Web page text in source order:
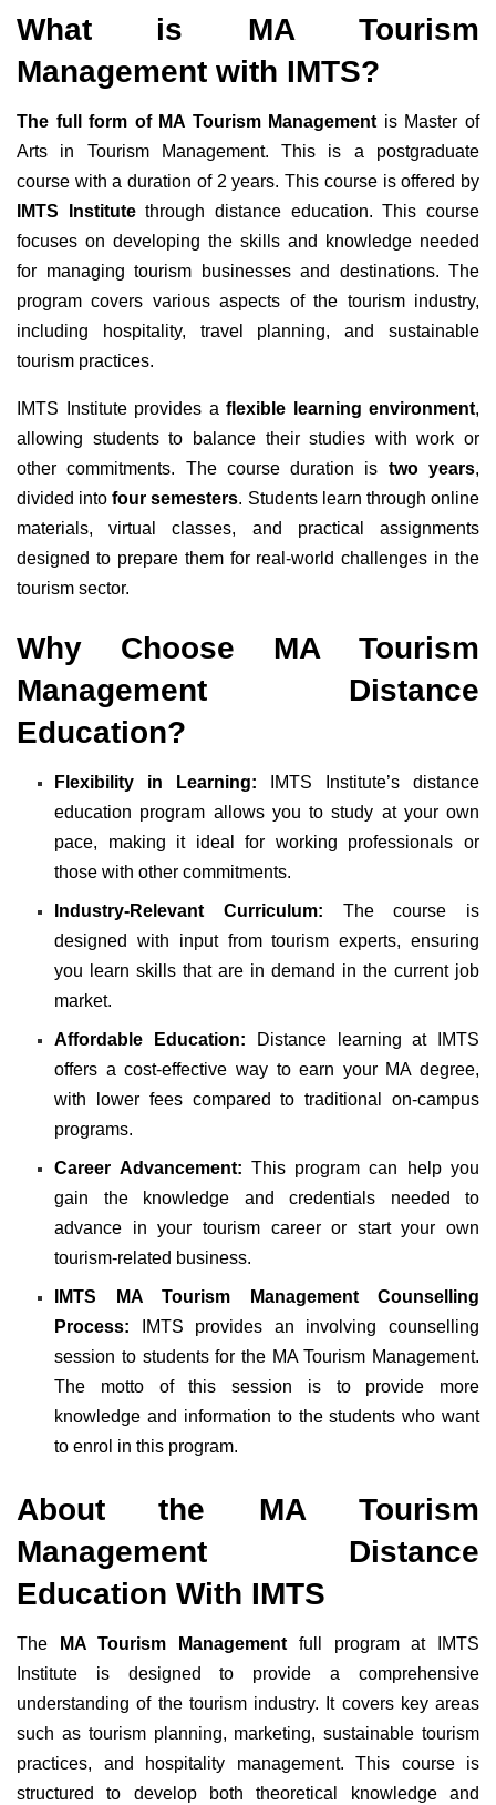
What is MA Tourism
Management with IMTS?
The full form of MA Tourism Management is Master of
Arts in Tourism Management. This is a postgraduate
course with a duration of 2 years. This course is offered by
IMTS Institutethrough distance education. This course
focuses on developing the skills and knowledge needed
for managing tourism businesses and destinations. The
program covers various aspects of the tourism industry,
including hospitality, travel planning, and sustainable
tourism practices.
IMTS Institute provides a flexible learning environment,
allowing students to balance their studies with work or
other commitments. The course duration is two years,
divided intofour semesters. Students learn through online
materials, virtual classes, and practical assignments
designed to prepare them for real-world challenges in the
tourism sector.
Why Choose MA Tourism
Management Distance
Education?
Flexibility in Learning: IMTS Institute’s distance
education program allows you to study at your own
pace, making it ideal for working professionals or
those with other commitments.
Industry-Relevant Curriculum: The course is
designed with input from tourism experts, ensuring
you learn skills that are in demand in the current job
market.
Affordable Education: Distance learning at IMTS
offers a cost-effective way to earn your MA degree,
with lower fees compared to traditional on-campus
programs.
Career Advancement: This program can help you
gain the knowledge and credentials needed to
advance in your tourism career or start your own
tourism-related business.
IMTS MA Tourism Management Counselling
Process:
IMTS provides an involving counselling
session to students for the MA Tourism Management.
The motto of this session is to provide more
knowledge and information to the students who want
to enrol in this program.
About the MA Tourism
Management Distance
Education With IMTS
The MA Tourism Management full program at IMTS
Institute is designed to provide a comprehensive
understanding of the tourism industry. It covers key areas
such as tourism planning, marketing, sustainable tourism
practices, and hospitality management. This course is
structured to develop both theoretical knowledge and